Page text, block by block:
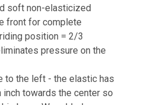
soft non-elasticized
front for complete
position = 2/3
pressure on the
to the left - the elastic has
inch towards the center so